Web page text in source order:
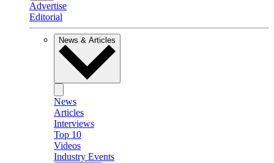
Advertise
Editorial
News & Articles
News
Articles
Interviews
Top 10
Videos
Industry Events